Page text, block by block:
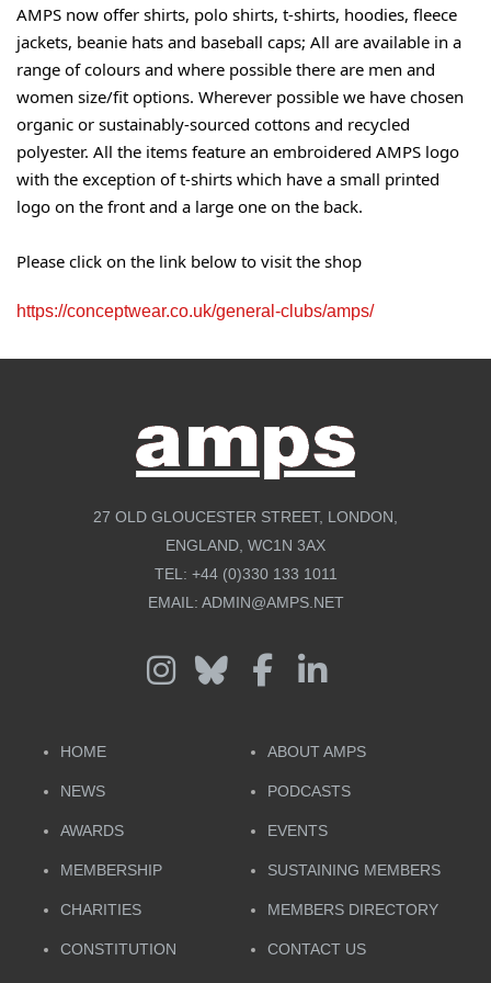
AMPS now offer shirts, polo shirts, t-shirts, hoodies, fleece
jackets, beanie hats and baseball caps; All are available in a
range of colours and where possible there are men and
women size/fit options. Wherever possible we have chosen
organic or sustainably-sourced cottons and recycled
polyester. All the items feature an embroidered AMPS logo
with the exception of t-shirts which have a small printed
logo on the front and a large one on the back.
Please click on the link below to visit the shop
https://conceptwear.co.uk/general-clubs/amps/
27 OLD GLOUCESTER STREET, LONDON,
ENGLAND, WC1N 3AX
TEL: +44 (0)330 133 1011
EMAIL: ADMIN@AMPS.NET
HOME ABOUT AMPS
NEWS PODCASTS
AWARDS EVENTS
MEMBERSHIP SUSTAINING MEMBERS
CHARITIES MEMBERS DIRECTORY
CONSTITUTION CONTACT US